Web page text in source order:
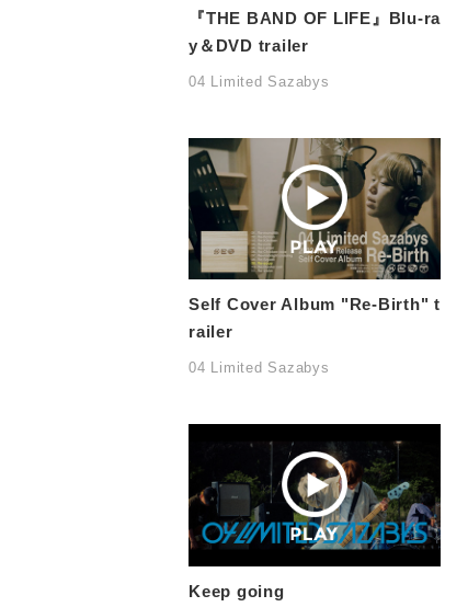
『THE BAND OF LIFE』Blu-ra
y＆DVD trailer
04 Limited Sazabys
Self Cover Album "Re-Birth" t
railer
04 Limited Sazabys
Keep going